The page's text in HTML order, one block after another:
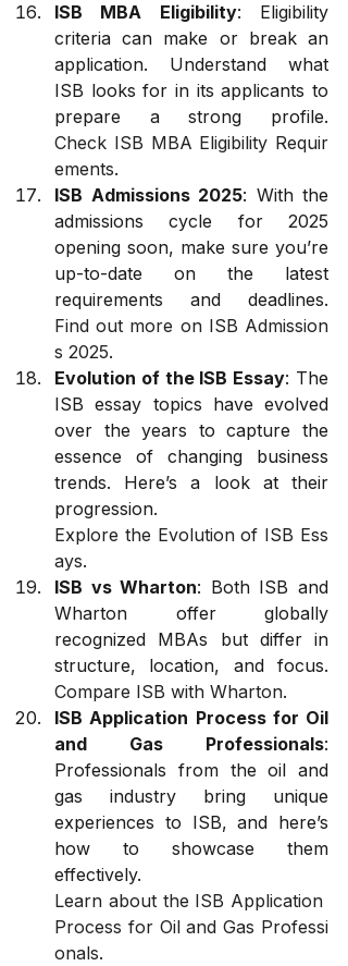
ISB MBA Eligibility: Eligibility
criteria can make or break an
application. Understand what
ISB looks for in its applicants to
Check ISB MBA Eligibility Requir
ements.
ISB Admissions 2025: With the
admissions cycle for 2025
opening soon, make sure you’re
up-to-date on the latest
Find out more on ISB Admission
s 2025.
Evolution of the ISB Essay: The
ISB essay topics have evolved
over the years to capture the
essence of changing business
trends. Here’s a look at their
Explore the Evolution of ISB Ess
ays.
ISB vs Wharton: Both ISB and
Wharton offer globally
recognized MBAs but differ in
Compare ISB with Wharton.
ISB Application Process for Oil
and Gas Professionals:
Professionals from the oil and
gas industry bring unique
experiences to ISB, and here’s
how to showcase them
Learn about the ISB Application
Process for Oil and Gas Professi
onals.